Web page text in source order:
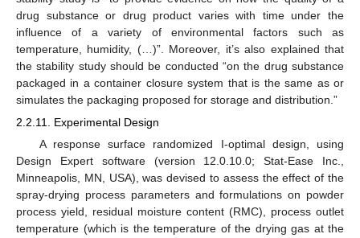
drug substance or drug product varies with time under the
influence of a variety of environmental factors such as
temperature, humidity, (…)”. Moreover, it’s also explained that
the stability study should be conducted “on the drug substance
packaged in a container closure system that is the same as or
simulates the packaging proposed for storage and distribution.”
2.2.11. Experimental Design
A response surface randomized I-optimal design, using
Design Expert software (version 12.0.10.0; Stat-Ease Inc.,
Minneapolis, MN, USA), was devised to assess the effect of the
spray-drying process parameters and formulations on powder
process yield, residual moisture content (RMC), process outlet
temperature (which is the temperature of the drying gas at the